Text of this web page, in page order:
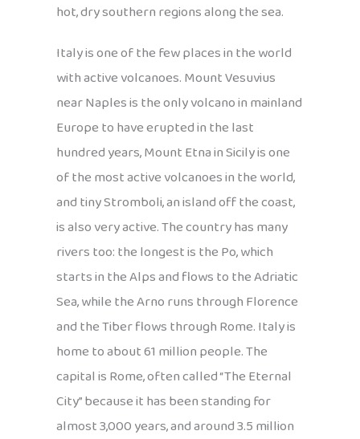
hot, dry southern regions along the sea.
Italy is one of the few places in the world
with active volcanoes. Mount Vesuvius
near Naples is the only volcano in mainland
Europe to have erupted in the last
hundred years, Mount Etna in Sicily is one
of the most active volcanoes in the world,
and tiny Stromboli, an island off the coast,
is also very active. The country has many
rivers too: the longest is the Po, which
starts in the Alps and flows to the Adriatic
Sea, while the Arno runs through Florence
and the Tiber flows through Rome. Italy is
home to about 61 million people. The
capital is Rome, often called “The Eternal
City” because it has been standing for
almost 3,000 years, and around 3.5 million